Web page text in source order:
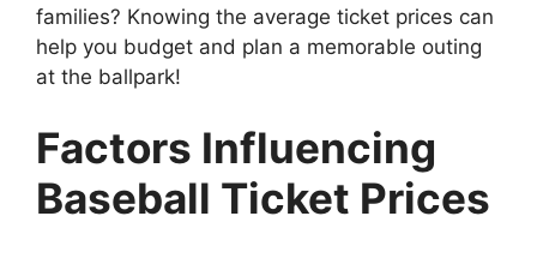
families? Knowing the average ticket prices can
help you budget and plan a memorable outing
at the ballpark!
Factors Influencing
Baseball Ticket Prices